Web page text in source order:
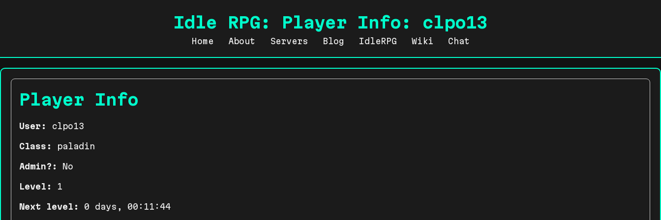
Idle RPG: Player Info: clpo13
Home About Servers Blog IdleRPG Wiki Chat
Player Info
User: clpo13
Class: paladin
Admin?: No
Level: 1
Next level: 0 days, 00:11:44